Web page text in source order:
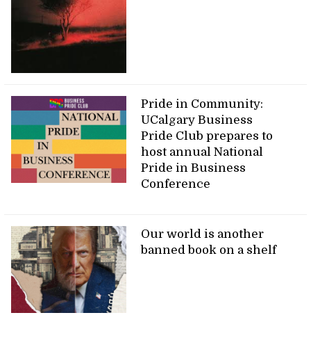
Pride in Community:
UCalgary Business
Pride Club prepares to
host annual National
Pride in Business
Conference
Our world is another
banned book on a shelf